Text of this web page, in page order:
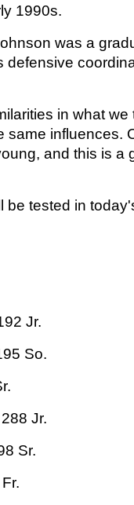
1990s.
was a
defensive
in what
same influences.
and this is a
be tested in
Jr.
So.
Jr.
Sr.